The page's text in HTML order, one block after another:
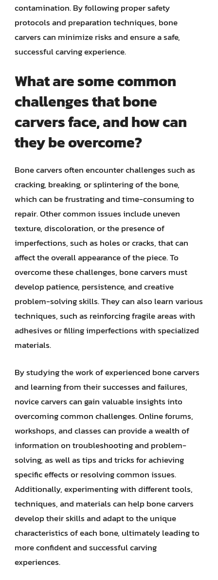
contamination. By following proper safety
protocols and preparation techniques, bone
carvers can minimize risks and ensure a safe,
successful carving experience.
What are some common
challenges that bone
carvers face, and how can
they be overcome?
Bone carvers often encounter challenges such as
cracking, breaking, or splintering of the bone,
which can be frustrating and time-consuming to
repair. Other common issues include uneven
texture, discoloration, or the presence of
imperfections, such as holes or cracks, that can
affect the overall appearance of the piece. To
overcome these challenges, bone carvers must
develop patience, persistence, and creative
problem-solving skills. They can also learn various
techniques, such as reinforcing fragile areas with
adhesives or filling imperfections with specialized
materials.
By studying the work of experienced bone carvers
and learning from their successes and failures,
novice carvers can gain valuable insights into
overcoming common challenges. Online forums,
workshops, and classes can provide a wealth of
information on troubleshooting and problem-
solving, as well as tips and tricks for achieving
specific effects or resolving common issues.
Additionally, experimenting with different tools,
techniques, and materials can help bone carvers
develop their skills and adapt to the unique
characteristics of each bone, ultimately leading to
more confident and successful carving
experiences.